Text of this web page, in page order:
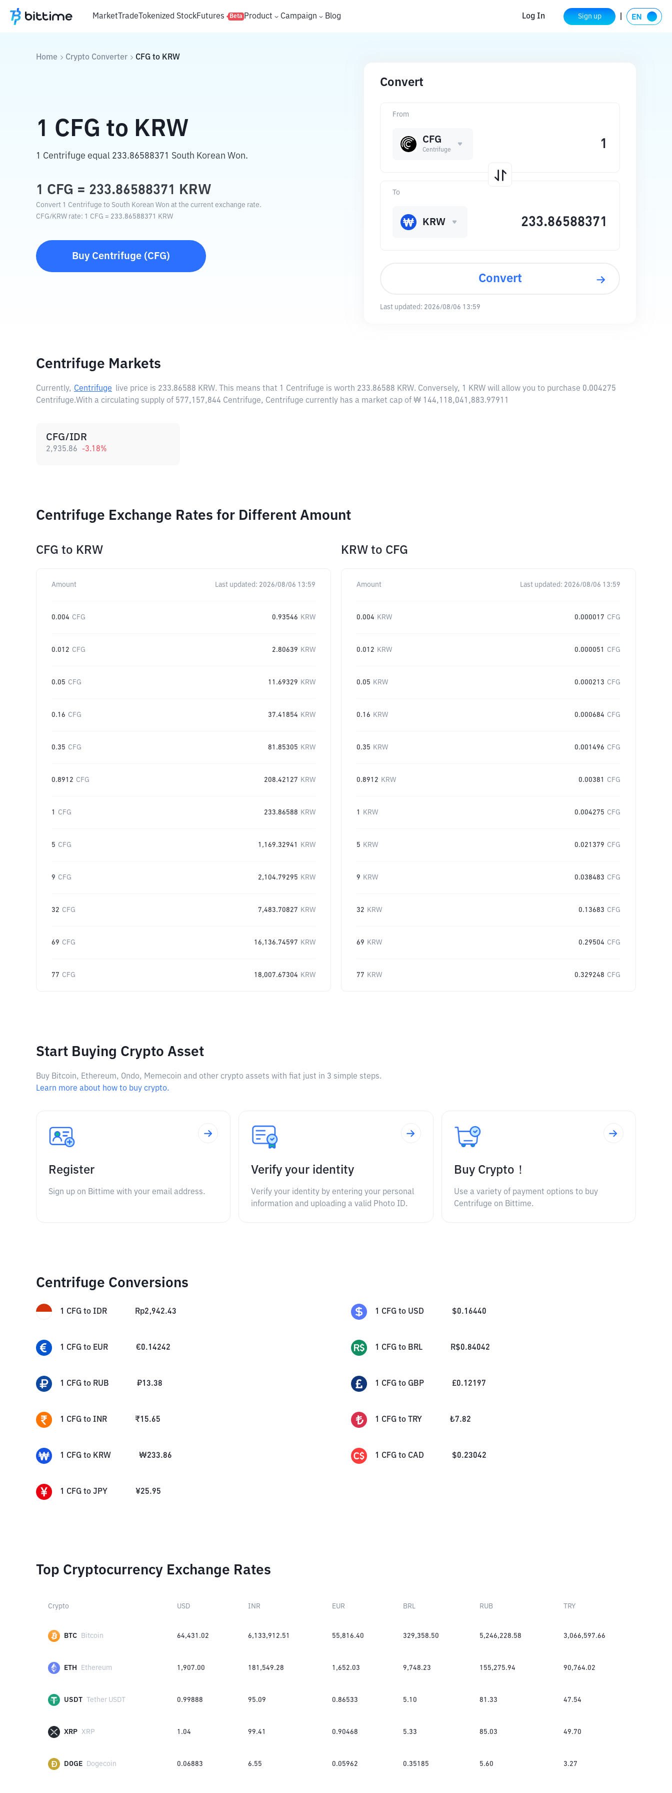
MarketTradeTokenized StockFutures Beta Product Campaign Blog Log In Sign up
Home Crypto Converter CFG to KRW
1 CFG to KRW
1 Centrifuge equal 233.86588371 South Korean Won.
1 CFG = 233.86588371 KRW
Convert 1 Centrifuge to South Korean Won at the current exchange rate.
CFG/KRW rate: 1 CFG = 233.86588371 KRW
Buy Centrifuge (CFG)
Convert
From
CFG
Centrifuge
To
KRW
Convert
Last updated: 2026/08/06 13:59
Centrifuge Markets
Currently, Centrifuge live price is 233.86588 KRW. This means that 1 Centrifuge is worth 233.86588 KRW. Conversely, 1 KRW will allow you to purchase 0.004275
Centrifuge.With a circulating supply of 577,157,844 Centrifuge, Centrifuge currently has a market cap of ₩ 144,118,041,883.97911
CFG/IDR
2,935.86 -3.18%
Centrifuge Exchange Rates for Different Amount
CFG to KRW
Amount Last updated: 2026/08/06 13:59
0.004 CFG 0.93546 KRW
0.012 CFG 2.80639 KRW
0.05 CFG 11.69329 KRW
0.16 CFG 37.41854 KRW
0.35 CFG 81.85305 KRW
0.8912 CFG 208.42127 KRW
1 CFG 233.86588 KRW
5 CFG 1,169.32941 KRW
9 CFG 2,104.79295 KRW
32 CFG 7,483.70827 KRW
69 CFG 16,136.74597 KRW
77 CFG 18,007.67304 KRW
KRW to CFG
Amount Last updated: 2026/08/06 13:59
0.004 KRW 0.000017 CFG
0.012 KRW 0.000051 CFG
0.05 KRW 0.000213 CFG
0.16 KRW 0.000684 CFG
0.35 KRW 0.001496 CFG
0.8912 KRW 0.00381 CFG
1 KRW 0.004275 CFG
5 KRW 0.021379 CFG
9 KRW 0.038483 CFG
32 KRW 0.13683 CFG
69 KRW 0.29504 CFG
77 KRW 0.329248 CFG
Start Buying Crypto Asset
Buy Bitcoin, Ethereum, Ondo, Memecoin and other crypto assets with fiat just in 3 simple steps.
Learn more about how to buy crypto.
Register
Sign up on Bittime with your email address.
Verify your identity
Verify your identity by entering your personal
information and uploading a valid Photo ID.
Buy Crypto！
Use a variety of payment options to buy
Centrifuge on Bittime.
Centrifuge Conversions
1 CFG to IDR Rp2,942.43 1 CFG to USD $0.16440
1 CFG to EUR €0.14242 1 CFG to BRL R$0.84042
1 CFG to RUB ₽13.38 1 CFG to GBP £0.12197
1 CFG to INR ₹15.65 1 CFG to TRY ₺7.82
1 CFG to KRW ₩233.86 1 CFG to CAD $0.23042
1 CFG to JPY ¥25.95
Top Cryptocurrency Exchange Rates
Crypto USD INR EUR BRL RUB TRY
BTC Bitcoin 64,431.02 6,133,912.51 55,816.40 329,358.50 5,246,228.58 3,066,597.66
ETH Ethereum 1,907.00 181,549.28 1,652.03 9,748.23 155,275.94 90,764.02
USDT Tether USDT 0.99888 95.09 0.86533 5.10 81.33 47.54
XRP XRP 1.04 99.41 0.90468 5.33 85.03 49.70
DOGE Dogecoin 0.06883 6.55 0.05962 0.35185 5.60 3.27